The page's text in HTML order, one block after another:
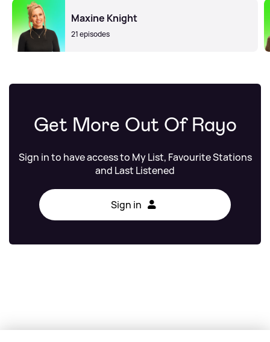
Maxine Knight
21 episodes
Get More Out Of Rayo
Sign in to have access to My List, Favourite Stations
and Last Listened
Sign in